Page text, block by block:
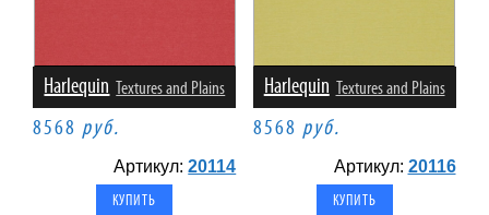
Harlequin Textures and Plains
8568 руб.
Артикул:20114
Harlequin Textures and Plains
8568 руб.
Артикул: 20116